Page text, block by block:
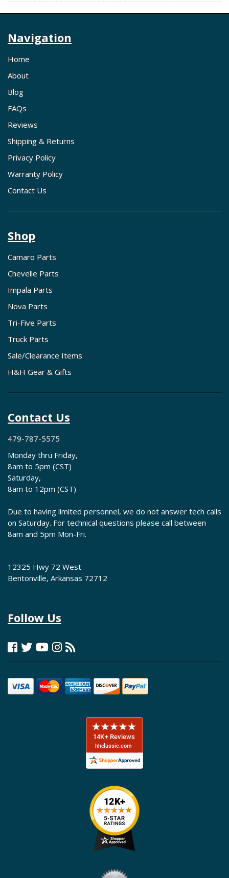
Navigation
Home
About
Blog
FAQs
Reviews
Shipping & Returns
Privacy Policy
Warranty Policy
Contact Us
Shop
Camaro Parts
Chevelle Parts
Impala Parts
Nova Parts
Tri-Five Parts
Truck Parts
Sale/Clearance Items
H&H Gear & Gifts
Contact Us
479-787-5575
Monday thru Friday,
8am to 5pm (CST)
Saturday,
8am to 12pm (CST)
Due to having limited personnel, we do not answer tech calls
on Saturday. For technical questions please call between
8am and 5pm Mon-Fri.
12325 Hwy 72 West
Bentonville, Arkansas 72712
Follow Us